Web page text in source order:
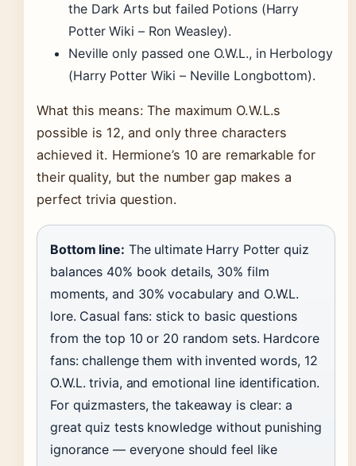
the Dark Arts but failed Potions (Harry
Potter Wiki – Ron Weasley).
Neville only passed one O.W.L., in Herbology
(Harry Potter Wiki – Neville Longbottom).
What this means: The maximum O.W.L.s
possible is 12, and only three characters
achieved it. Hermione’s 10 are remarkable for
their quality, but the number gap makes a
perfect trivia question.
Bottom line: The ultimate Harry Potter quiz
balances 40% book details, 30% film
moments, and 30% vocabulary and O.W.L.
lore. Casual fans: stick to basic questions
from the top 10 or 20 random sets. Hardcore
fans: challenge them with invented words, 12
O.W.L. trivia, and emotional line identification.
For quizmasters, the takeaway is clear: a
great quiz tests knowledge without punishing
ignorance — everyone should feel like